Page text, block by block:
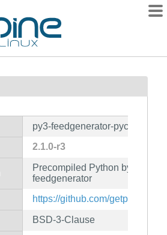
py3-feedgenerator-pyc
2.1.0-r3
Precompiled Python bytecode
feedgenerator
https://github.com/getpelican/
BSD-3-Clause